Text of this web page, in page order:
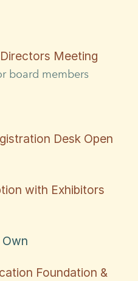
Meeting
board members
Desk Open
with Exhibitors
Own
Foundation &